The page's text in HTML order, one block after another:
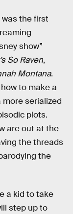
the first
show”
So Raven,
Montana.
to make a
more serialized
plots.
are out at the
the threads
the
a kid to take
step up to